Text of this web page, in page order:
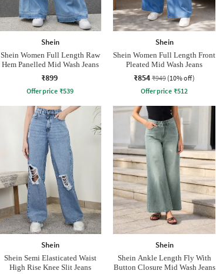
Shein
Shein Women Full Length Raw
Hem Panelled Mid Wash Jeans
₹899
Offer price ₹539
Shein
Shein Women Full Length Front
Pleated Mid Wash Jeans
₹854 ₹949 (10% off)
Offer price ₹512
Shein
Shein Semi Elasticated Waist
High Rise Knee Slit Jeans
Shein
Shein Ankle Length Fly With
Button Closure Mid Wash Jeans